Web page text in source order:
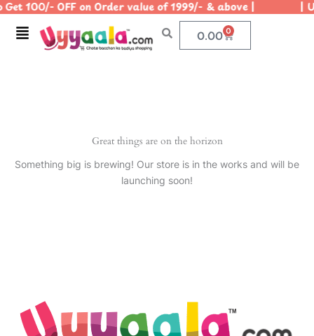
Skip
content
100/- OFF on Order value of 1999/- & above | |
Menu 0.00 0
Cart
Great things are on the horizon
Something big is brewing! Our store is in the works and will be
launching soon!